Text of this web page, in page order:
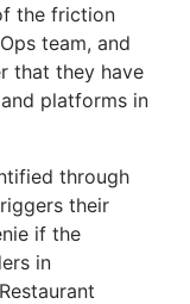
the friction
team, and
that they have
platforms in
through
their
if the
in